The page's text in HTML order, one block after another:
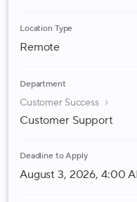
Location Type
Remote
Department
Customer Success
Customer Support
Deadline to Apply
August 3, 2026, 4:00